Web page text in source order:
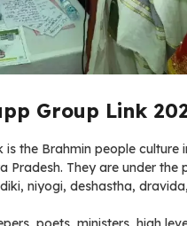
Group Link
the Brahmin people culture
Pradesh. They are under
niyogi, deshastha,